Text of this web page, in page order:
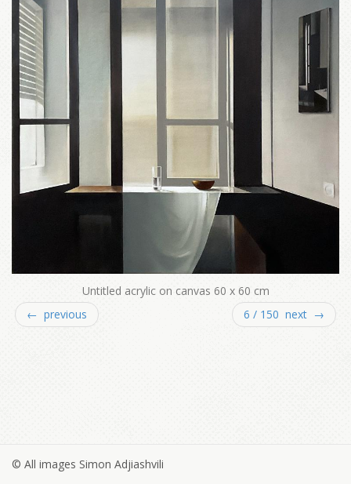
Untitled acrylic on canvas 60 x 60 cm
← previous
6 / 150 next →
© All images Simon Adjiashvili